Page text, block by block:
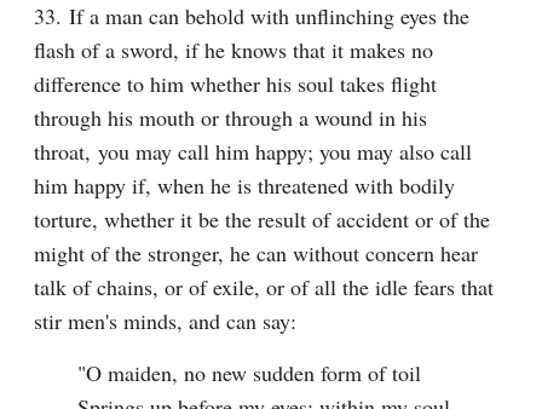
33. If a man can behold with unflinching eyes the
flash of a sword, if he knows that it makes no
difference to him whether his soul takes flight
through his mouth or through a wound in his
throat, you may call him happy; you may also call
him happy if, when he is threatened with bodily
torture, whether it be the result of accident or of the
might of the stronger, he can without concern hear
talk of chains, or of exile, or of all the idle fears that
stir men's minds, and can say:
"O maiden, no new sudden form of toil